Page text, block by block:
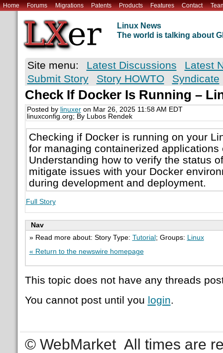
Home Forums Migrations Patents Products Features Contact
Linux News
The world is talking about
Site menu: Latest Discussions
Latest
Submit Story
Story HOWTO Syndicate
Check If Docker Is Running –
Posted by linuxeron Mar 26, 2025 11:58 AM EDT
linuxconfig.org; By Lubos Rendek
Checking if Docker is running on your
for managing containerized applications
Understanding how to verify the status
mitigate issues with your Docker
during development and deployment.
Full Story
Nav
» Read more about: Story Type: Tutorial ; Groups:
Linux
« Return to the newswire homepage
This topic does not have any threads
You cannot post until you login.
© WebMarket All times are